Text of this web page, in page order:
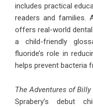
includes practical
readers and families.
offers real-world
a child-friendly
fluoride’s role in
helps prevent bacteria
The Adventures of
Sprabery’s debut